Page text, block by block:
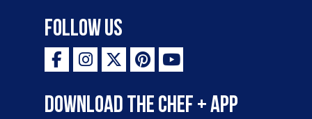
Follow Us
Download the Chef + app